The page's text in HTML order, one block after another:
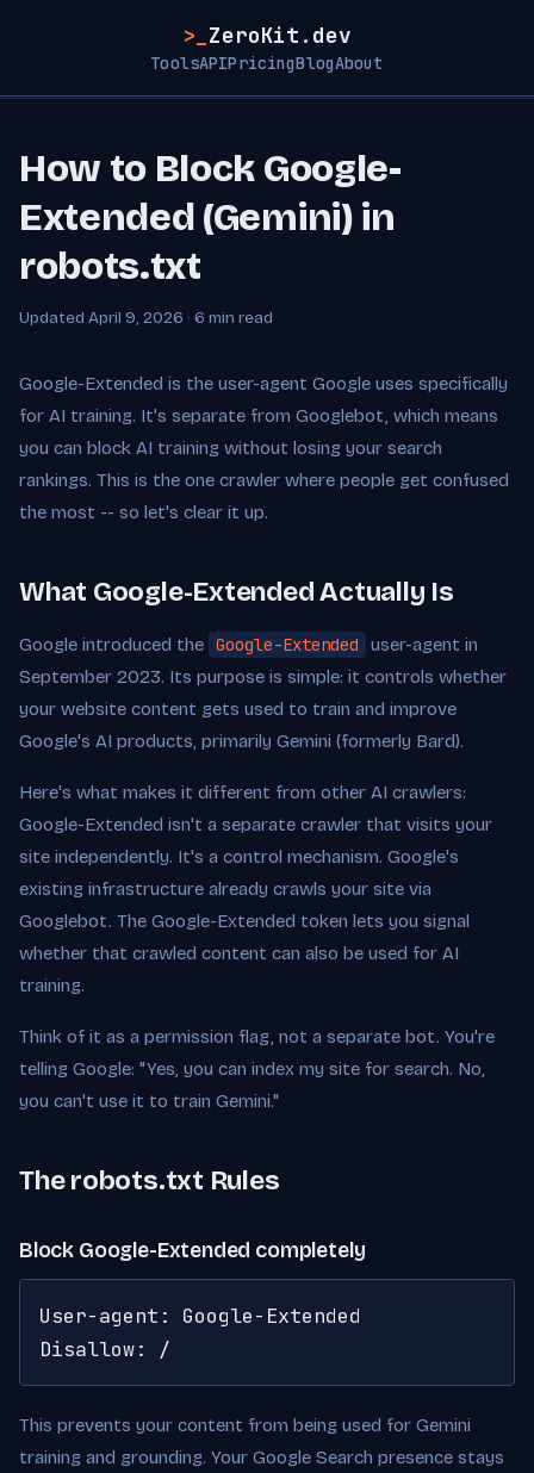
>_ ZeroKit.dev
ToolsAPIPricingBlogAbout
How to Block Google-
Extended (Gemini) in
robots.txt
Updated April 9, 2026 · 6 min read
Google-Extended is the user-agent Google uses specifically
for AI training. It's separate from Googlebot, which means
you can block AI training without losing your search
rankings. This is the one crawler where people get confused
the most -- so let's clear it up.
What Google-Extended Actually Is
Google introduced the Google-Extended
user-agent in
September 2023. Its purpose is simple: it controls whether
your website content gets used to train and improve
Google's AI products, primarily Gemini (formerly Bard).
Here's what makes it different from other AI crawlers:
Google-Extended isn't a separate crawler that visits your
site independently. It's a control mechanism. Google's
existing infrastructure already crawls your site via
Googlebot. The Google-Extended token lets you signal
whether that crawled content can also be used for AI
training.
Think of it as a permission flag, not a separate bot. You're
telling Google: "Yes, you can index my site for search. No,
you can't use it to train Gemini."
The robots.txt Rules
Block Google-Extended completely
User-agent: Google-Extended
Disallow: /
This prevents your content from being used for Gemini
training and grounding. Your Google Search presence stays